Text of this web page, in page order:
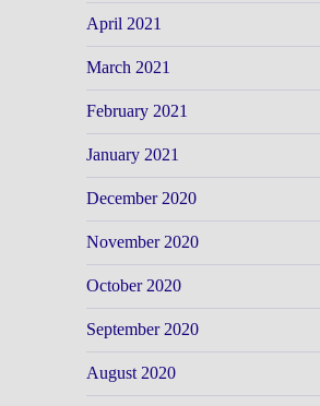
April 2021
March 2021
February 2021
January 2021
December 2020
November 2020
October 2020
September 2020
August 2020